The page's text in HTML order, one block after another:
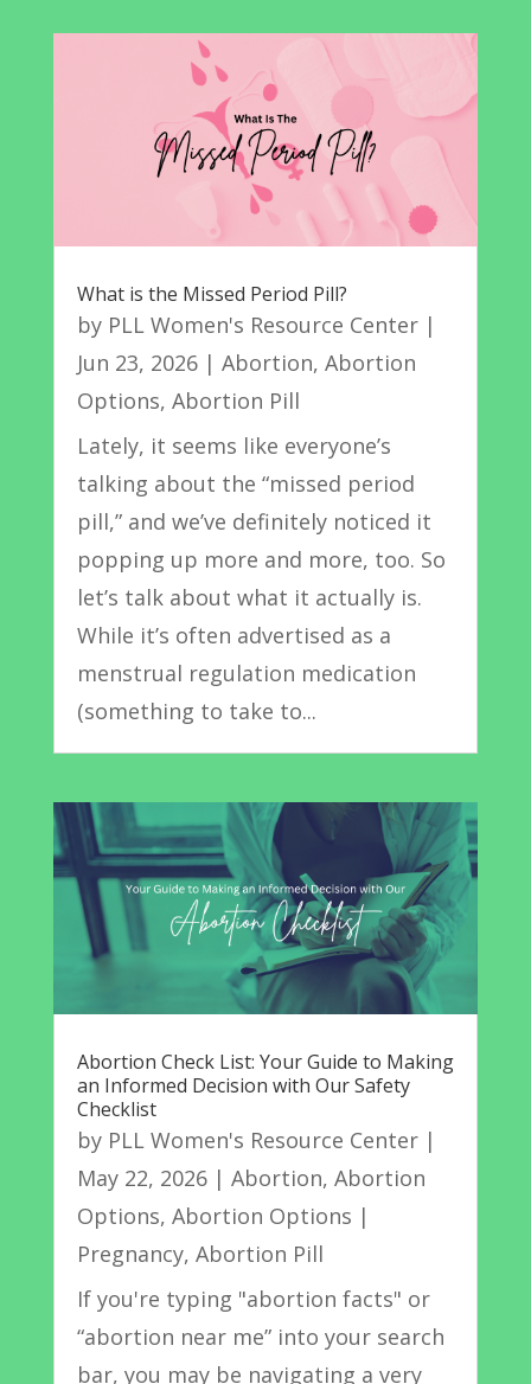
What is the Missed Period Pill?
by PLL Women's Resource Center|
Jun 23, 2026| Abortion, Abortion
Options, Abortion Pill
Lately, it seems like everyone’s
talking about the “missed period
pill,” and we’ve definitely noticed it
popping up more and more, too. So
let’s talk about what it actually is.
While it’s often advertised as a
menstrual regulation medication
(something to take to...
Abortion Check List: Your Guide to Making
an Informed Decision with Our Safety
Checklist
by PLL Women's Resource Center|
May 22, 2026| Abortion, Abortion
Options, Abortion Options |
Pregnancy, Abortion Pill
If you're typing "abortion facts" or
“abortion near me” into your search
bar, you may be navigating a very